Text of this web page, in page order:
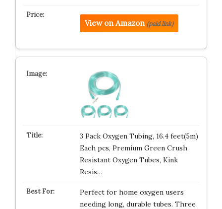
View on Amazon (paid link)
3 Pack Oxygen Tubing, 16.4 feet(5m)
Each pcs, Premium Green Crush
Resistant Oxygen Tubes, Kink
Resis…
Perfect for home oxygen users
needing long, durable tubes. Three